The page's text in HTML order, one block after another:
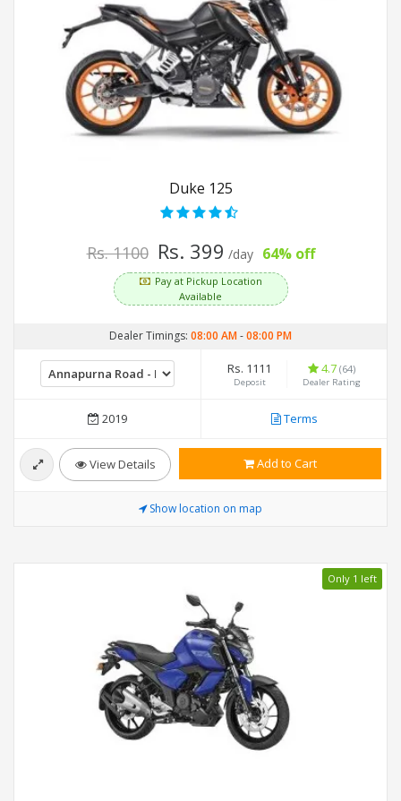
Duke 125
Rs. 1100 Rs. 399 /day 64% off
Pay at Pickup Location
Available
Dealer Timings: 08:00 AM-08:00 PM
Rs. 1111
Deposit
4.7 (64)
Dealer Rating
2019 Terms
View Details Add to Cart
Show location on map
Only 1 left